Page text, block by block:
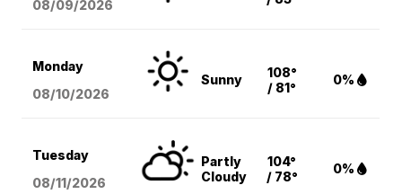
08/09/2026
Monday
08/10/2026
Sunny
108°
/ 81°
0%
Tuesday
08/11/2026
Partly
Cloudy
104°
/ 78°
0%